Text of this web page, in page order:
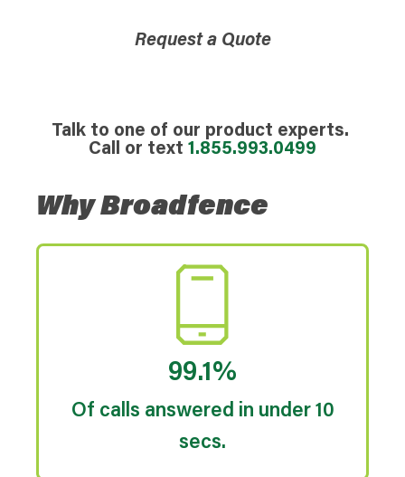
Request a Quote
Talk to one of our product experts.
Call or text 1.855.993.0499
Why Broadfence
99.1%
Of calls answered in under 10
secs.